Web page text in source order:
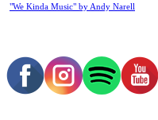
"We Kinda Music" by Andy Narell